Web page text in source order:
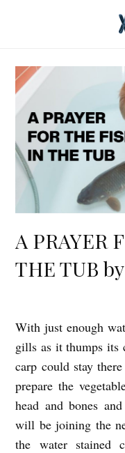
A PRAYER
THE TUB
A
P
R
A
E
With just enough
gills as it thumps its
carp could stay
prepare the
head and bones
will be joining the
the water stained